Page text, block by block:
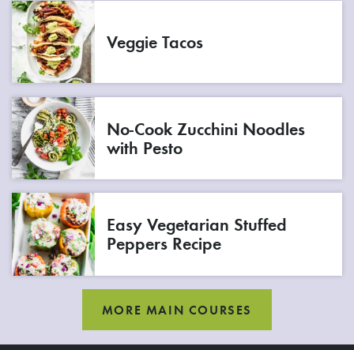
Veggie Tacos
No-Cook Zucchini Noodles
with Pesto
Easy Vegetarian Stuffed
Peppers Recipe
MORE MAIN COURSES